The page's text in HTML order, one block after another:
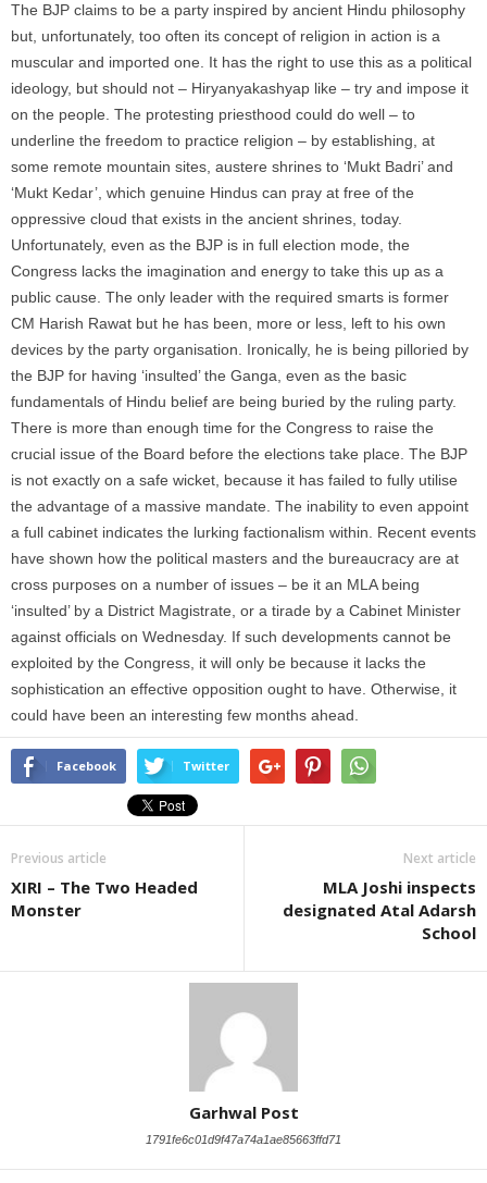
The BJP claims to be a party inspired by ancient Hindu philosophy
but, unfortunately, too often its concept of religion in action is a
muscular and imported one. It has the right to use this as a political
ideology, but should not – Hiryanyakashyap like – try and impose it
on the people. The protesting priesthood could do well – to
underline the freedom to practice religion – by establishing, at
some remote mountain sites, austere shrines to ‘Mukt Badri’ and
‘Mukt Kedar’, which genuine Hindus can pray at free of the
oppressive cloud that exists in the ancient shrines, today.
Unfortunately, even as the BJP is in full election mode, the
Congress lacks the imagination and energy to take this up as a
public cause. The only leader with the required smarts is former
CM Harish Rawat but he has been, more or less, left to his own
devices by the party organisation. Ironically, he is being pilloried by
the BJP for having ‘insulted’ the Ganga, even as the basic
fundamentals of Hindu belief are being buried by the ruling party.
There is more than enough time for the Congress to raise the
crucial issue of the Board before the elections take place. The BJP
is not exactly on a safe wicket, because it has failed to fully utilise
the advantage of a massive mandate. The inability to even appoint
a full cabinet indicates the lurking factionalism within. Recent events
have shown how the political masters and the bureaucracy are at
cross purposes on a number of issues – be it an MLA being
‘insulted’ by a District Magistrate, or a tirade by a Cabinet Minister
against officials on Wednesday. If such developments cannot be
exploited by the Congress, it will only be because it lacks the
sophistication an effective opposition ought to have. Otherwise, it
could have been an interesting few months ahead.
Facebook Twitter
Previous article
XIRI – The Two Headed
Monster
Next article
MLA Joshi inspects
designated Atal Adarsh
School
Garhwal Post
1791fe6c01d9f47a74a1ae85663ffd71